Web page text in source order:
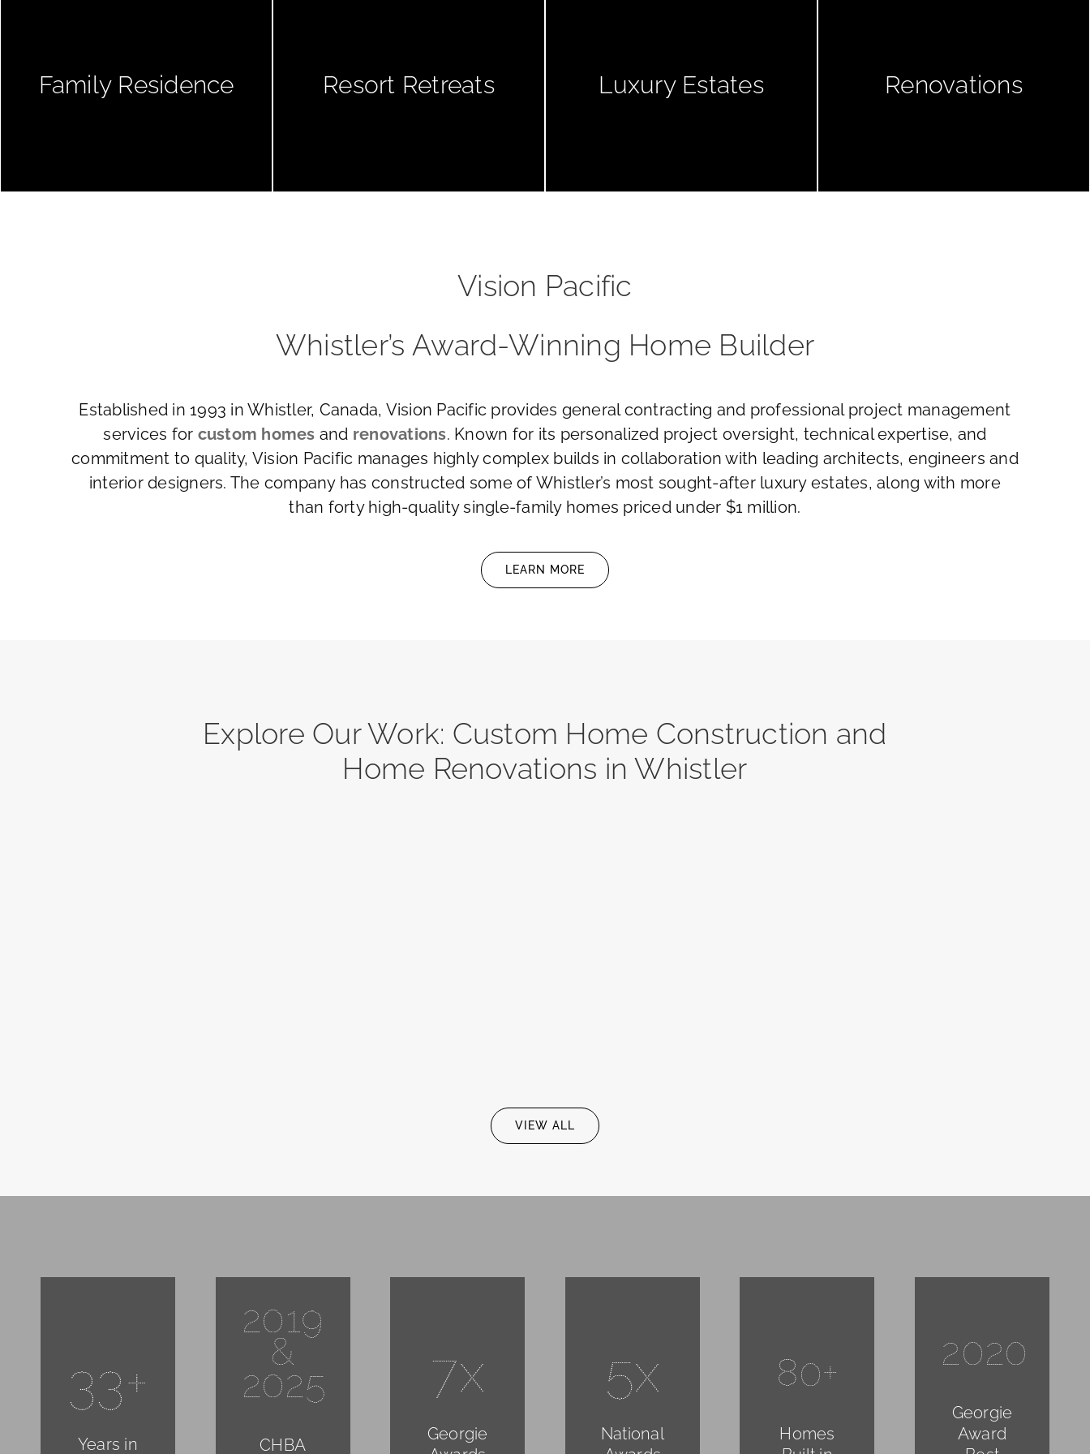
Family Residence Resort Retreats Luxury Estates Renovations
Vision Pacific
Whistler’s Award-Winning Home Builder
Established in 1993 in Whistler, Canada, Vision Pacific provides general contracting and professional project management
services for custom homes and renovations. Known for its personalized project oversight, technical expertise, and
commitment to quality, Vision Pacific manages highly complex builds in collaboration with leading architects, engineers and
interior designers. The company has constructed some of Whistler’s most sought-after luxury estates, along with more
than forty high-quality single-family homes priced under $1 million.
LEARN MORE
Explore Our Work: Custom Home Construction and
Home Renovations in Whistler
VIEW ALL
33+
Years in
2019
&
2025
CHBA
7x
Georgie
5x
National
80+
Homes
2020
Georgie
Award